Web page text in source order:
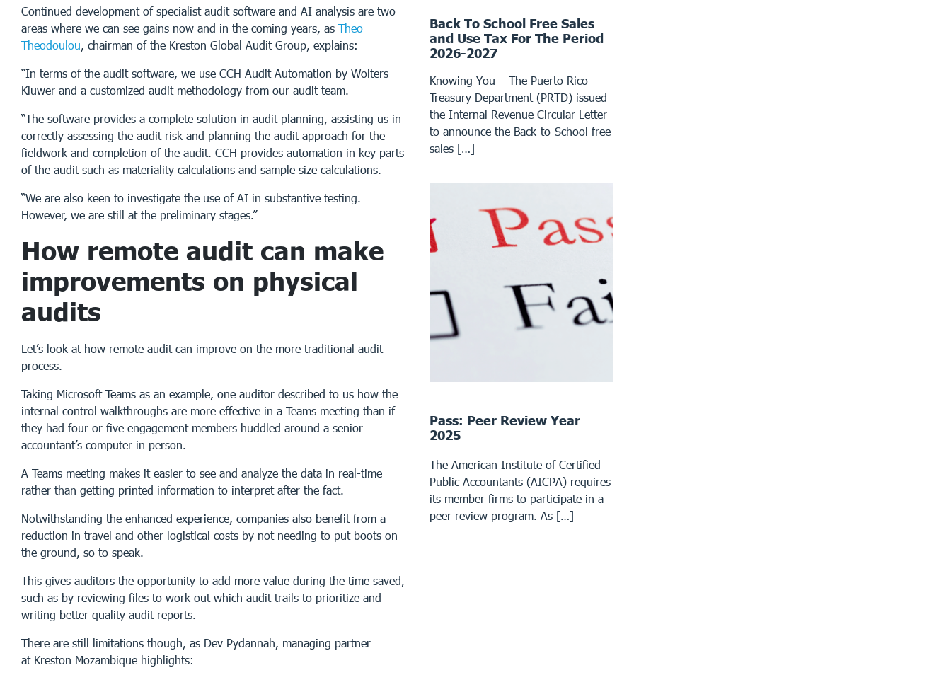
Continued development of specialist audit software and AI analysis are two
areas where we can see gains now and in the coming years, as Theo
Theodoulou, chairman of the Kreston Global Audit Group, explains:
“In terms of the audit software, we use CCH Audit Automation by Wolters
Kluwer and a customized audit methodology from our audit team.
“The software provides a complete solution in audit planning, assisting us in
correctly assessing the audit risk and planning the audit approach for the
fieldwork and completion of the audit. CCH provides automation in key parts
of the audit such as materiality calculations and sample size calculations.
“We are also keen to investigate the use of AI in substantive testing.
However, we are still at the preliminary stages.”
How remote audit can make
improvements on physical
audits
Let’s look at how remote audit can improve on the more traditional audit
process.
Taking Microsoft Teams as an example, one auditor described to us how the
internal control walkthroughs are more effective in a Teams meeting than if
they had four or five engagement members huddled around a senior
accountant’s computer in person.
A Teams meeting makes it easier to see and analyze the data in real-time
rather than getting printed information to interpret after the fact.
Notwithstanding the enhanced experience, companies also benefit from a
reduction in travel and other logistical costs by not needing to put boots on
the ground, so to speak.
This gives auditors the opportunity to add more value during the time saved,
such as by reviewing files to work out which audit trails to prioritize and
writing better quality audit reports.
There are still limitations though, as Dev Pydannah, managing partner
at Kreston Mozambique highlights:
Back To School Free Sales
and Use Tax For The Period
2026-2027
Knowing You – The Puerto Rico
Treasury Department (PRTD) issued
the Internal Revenue Circular Letter
to announce the Back-to-School free
sales […]
Pass: Peer Review Year
2025
The American Institute of Certified
Public Accountants (AICPA) requires
its member firms to participate in a
peer review program. As […]